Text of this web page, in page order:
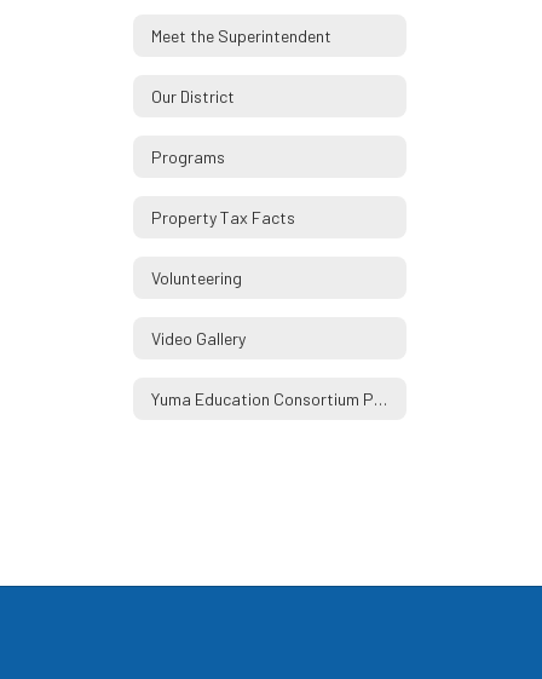
Meet the Superintendent
Our District
Programs
Property Tax Facts
Volunteering
Video Gallery
Yuma Education Consortium Partners